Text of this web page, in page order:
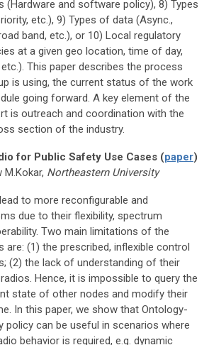
(Hardware and software policy), 8) Types
etc.), 9) Types of data (Async.,
band, etc.), or 10) Local regulatory
at a given geo location, time of day,
This paper describes the process
is using, the current status of the work
going forward. A key element of the
is outreach and coordination with the
section of the industry.
for Public Safety Use Cases (paper)
M.Kokar, Northeastern University
to more reconfigurable and
due to their flexibility, spectrum
Two main limitations of the
are: (1) the prescribed, inflexible control
(2) the lack of understanding of their
Hence, it is impossible to query the
state of other nodes and modify their
In this paper, we show that Ontology-
policy can be useful in scenarios where
behavior is required, e.g. dynamic